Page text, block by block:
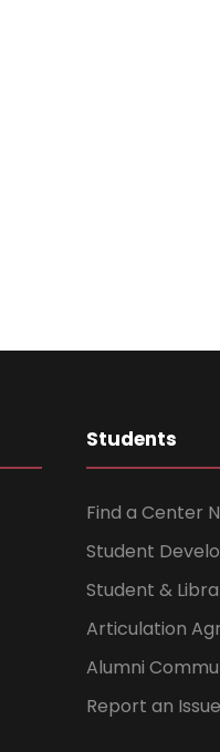
Students
Find a Center
Student
Student &
Articulation
Alumni
Report an Issue